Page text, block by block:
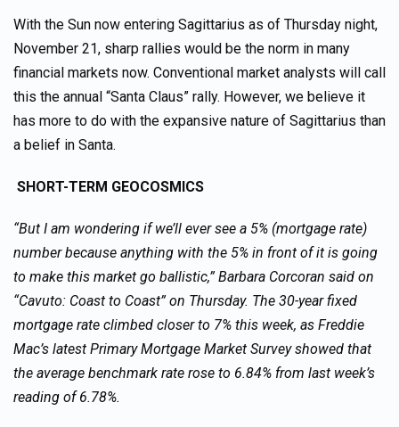
With the Sun now entering Sagittarius as of Thursday night,
November 21, sharp rallies would be the norm in many
financial markets now. Conventional market analysts will call
this the annual “Santa Claus” rally. However, we believe it
has more to do with the expansive nature of Sagittarius than
a belief in Santa.
SHORT-TERM GEOCOSMICS
“But I am wondering if we’ll ever see a 5% (mortgage rate)
number because anything with the 5% in front of it is going
to make this market go ballistic,” Barbara Corcoran said on
“Cavuto: Coast to Coast” on Thursday. The 30-year fixed
mortgage rate climbed closer to 7% this week, as Freddie
Mac’s latest Primary Mortgage Market Survey showed that
the average benchmark rate rose to 6.84% from last week’s
reading of 6.78%.